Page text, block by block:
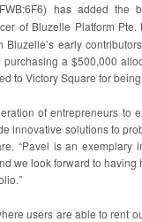
has added the
of Bluzelle Platform Pte.
early
a $500,000
to Victory Square for
of entrepreneurs to
innovative solutions to
“Pavel is an
we look forward to
users are able to rent